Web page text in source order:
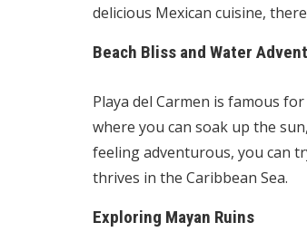
delicious Mexican cuisine,
Beach Bliss and Water
Playa del Carmen is famous
where you can soak up the
feeling adventurous, you can
thrives in the Caribbean Sea.
Exploring Mayan Ruins